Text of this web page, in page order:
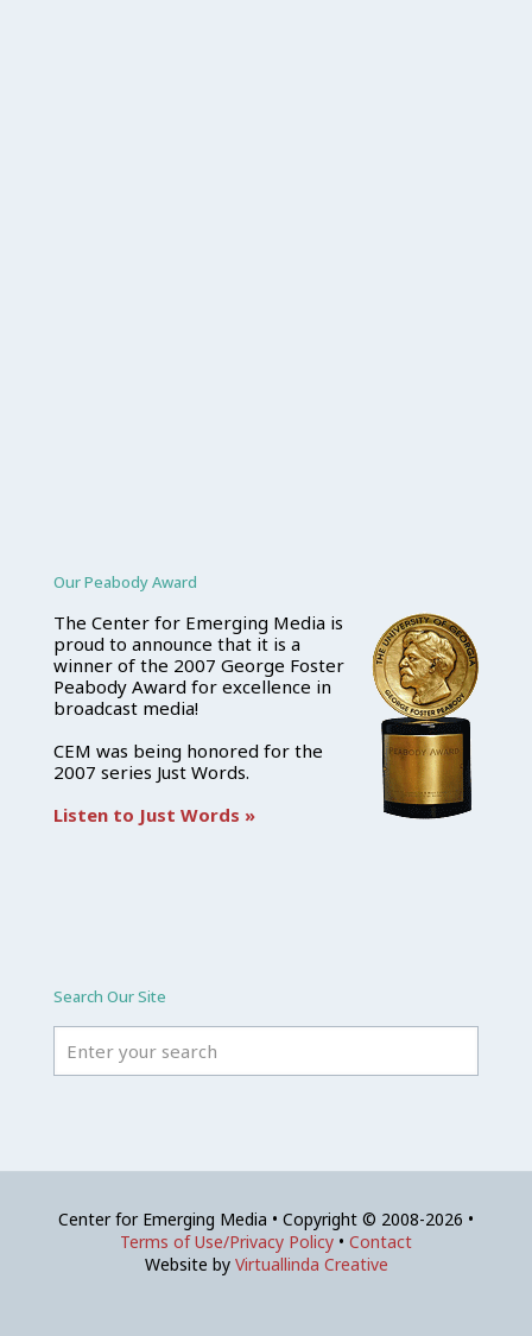
Our Peabody Award
The Center for Emerging Media is
proud to announce that it is a
winner of the 2007 George Foster
Peabody Award for excellence in
broadcast media!
CEM was being honored for the
2007 series Just Words.
Listen to Just Words »
Search Our Site
Center for Emerging Media • Copyright © 2008-2026 •
Terms of Use/Privacy Policy • Contact
Website by Virtuallinda Creative